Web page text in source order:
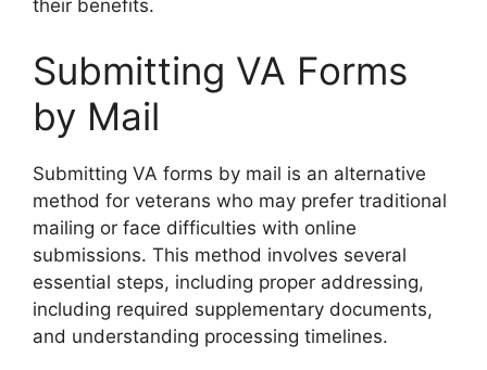
their benefits.
Submitting VA Forms
by Mail
Submitting VA forms by mail is an alternative
method for veterans who may prefer traditional
mailing or face difficulties with online
submissions. This method involves several
essential steps, including proper addressing,
including required supplementary documents,
and understanding processing timelines.